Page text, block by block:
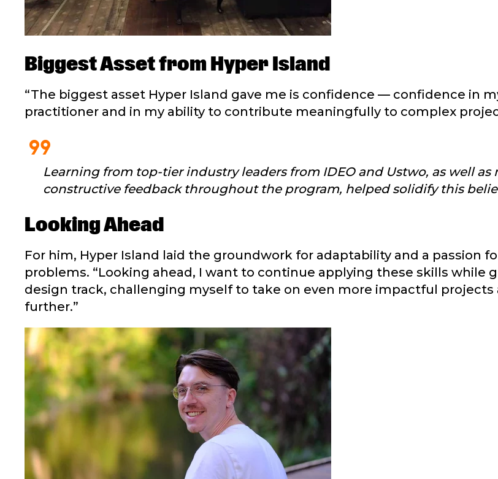
Biggest Asset from Hyper Island
“The biggest asset Hyper Island gave me is confidence — confidence in
practitioner and in my ability to contribute meaningfully to complex
format_quote
Learning from top-tier industry leaders from IDEO and Ustwo, as well as
constructive feedback throughout the program, helped solidify this
Looking Ahead
For him, Hyper Island laid the groundwork for adaptability and a passion
problems. “Looking ahead, I want to continue applying these skills while
design track, challenging myself to take on even more impactful
further.”